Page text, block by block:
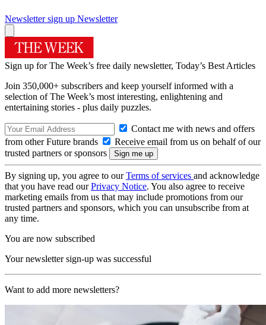
Newsletter sign up Newsletter
Sign up for The Week’s free daily newsletter, Today’s Best Articles
Join 350,000+ subscribers and keep yourself informed with a
selection of The Week’s most interesting, enlightening and
entertaining stories - plus daily puzzles.
Contact me with news and offers
from other Future brands
Receive email from us on behalf of our
trusted partners or sponsors
By signing up, you agree to ourTerms of services and acknowledge
that you have read ourPrivacy Notice. You also agree to receive
marketing emails from us that may include promotions from our
trusted partners and sponsors, which you can unsubscribe from at
any time.
You are now subscribed
Your newsletter sign-up was successful
Want to add more newsletters?